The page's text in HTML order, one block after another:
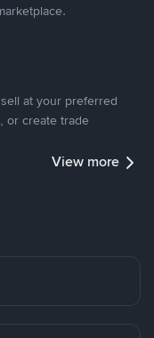
at your preferred
or create trade
View more